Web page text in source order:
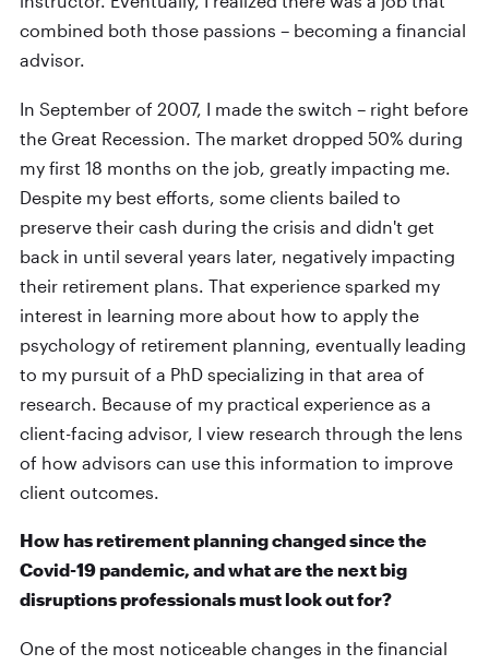
combined both those passions – becoming a financial
advisor.
In September of 2007, I made the switch – right before
the Great Recession. The market dropped 50% during
my first 18 months on the job, greatly impacting me.
Despite my best efforts, some clients bailed to
preserve their cash during the crisis and didn't get
back in until several years later, negatively impacting
their retirement plans. That experience sparked my
interest in learning more about how to apply the
psychology of retirement planning, eventually leading
to my pursuit of a PhD specializing in that area of
research. Because of my practical experience as a
client-facing advisor, I view research through the lens
of how advisors can use this information to improve
client outcomes.
How has retirement planning changed since the
Covid-19 pandemic, and what are the next big
disruptions professionals must look out for?
One of the most noticeable changes in the financial